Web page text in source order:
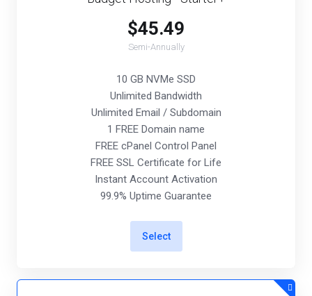
$45.49
Semi-Annually
10 GB NVMe SSD
Unlimited Bandwidth
Unlimited Email / Subdomain
1 FREE Domain name
FREE cPanel Control Panel
FREE SSL Certificate for Life
Instant Account Activation
99.9% Uptime Guarantee
Select